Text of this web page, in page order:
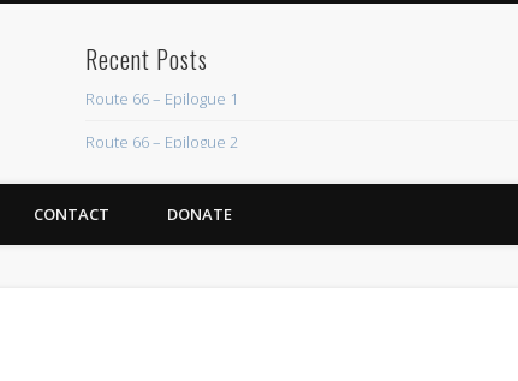
Recent Posts
Route 66 – Epilogue 1
Route 66 – Epilogue 2
Chicago Heights to Chicago, IL 05-17-2026 Day 37
CONTACT DONATE